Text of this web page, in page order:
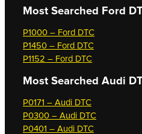
Most Searched Ford
P1000 – Ford DTC
P1450 – Ford DTC
P1152 – Ford DTC
Most Searched Audi
P0171 – Audi DTC
P0300 – Audi DTC
P0401 – Audi DTC